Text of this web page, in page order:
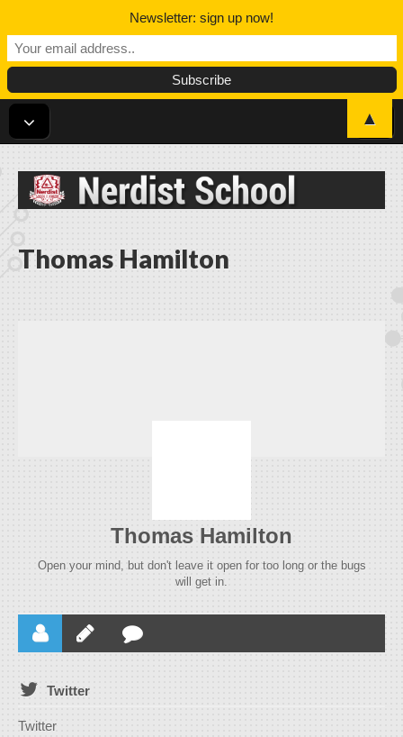
Nerdist School
Thomas Hamilton
Thomas Hamilton
Open your mind, but don't leave it open for too long or the bugs
will get in.
Twitter
Twitter
Newsletter: sign up now!
▲